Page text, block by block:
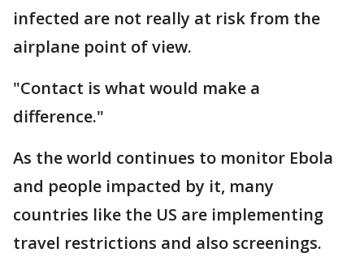
infected are not really at risk from the
airplane point of view.
"Contact is what would make a
difference."
As the world continues to monitor Ebola
and people impacted by it, many
countries like the US are implementing
travel restrictions and also screenings.